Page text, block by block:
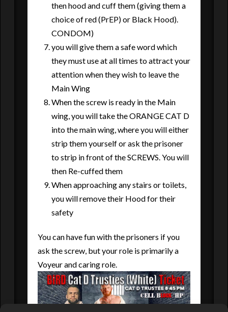
then hood and cuff them (giving them a
choice of red (PrEP) or Black Hood).
CONDOM)
you will give them a safe word which
they must use at all times to attract your
attention when they wish to leave the
Main Wing
When the screw is ready in the Main
wing, you will take the ORANGE CAT D
into the main wing, where you will either
strip them yourself or ask the prisoner
to strip in front of the SCREWS. You will
then Re-cuffed them
When approaching any stairs or toilets,
you will remove their Hood for their
safety
You can have fun with the prisoners if you
ask the screw, but your role is primarily a
Voyeur and caring role.